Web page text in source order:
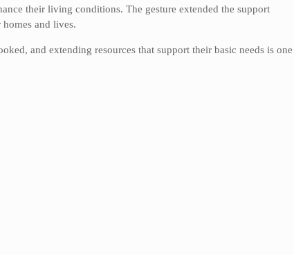
their living conditions. The gesture extended the support
and lives.
and extending resources that support their basic needs is one